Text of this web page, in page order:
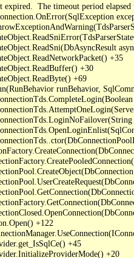
The timeout period
+35
+30
+69
runBehavior,
+122
+45
+20